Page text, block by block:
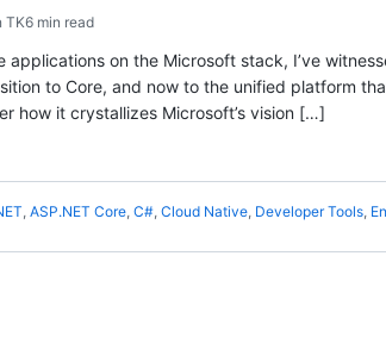
TK6 min read
on the Microsoft stack, I’ve
to Core, and now to the unified platform
how it crystallizes Microsoft’s vision […]
, ASP.NET Core, C#, Cloud Native, Developer Tools,